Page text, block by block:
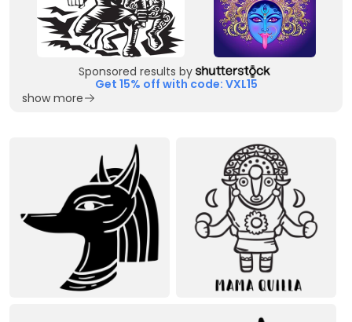
Sponsored results by
Get 15% off with code: VXL15
show more